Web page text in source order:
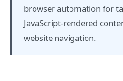
browser automation for
JavaScript-rendered
website navigation.